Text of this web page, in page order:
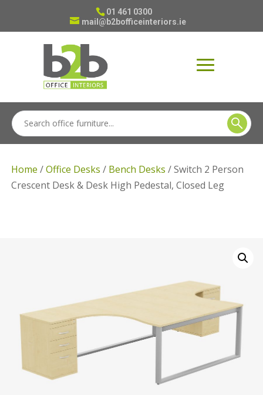
01 461 0300
mail@b2bofficeinteriors.ie
Home /Office Desks / Bench Desks / Switch 2 Person
Crescent Desk & Desk High Pedestal, Closed Leg